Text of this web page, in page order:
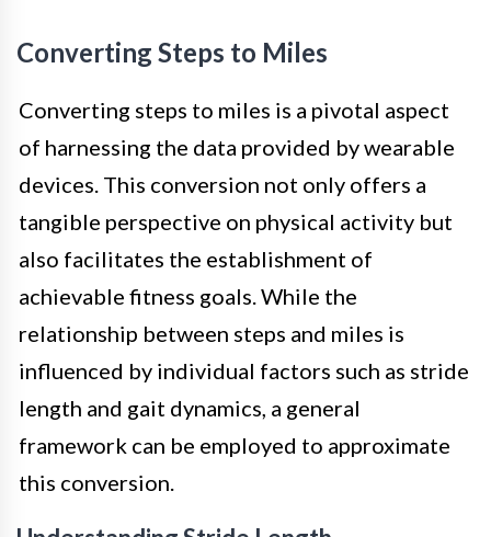
Converting Steps to Miles
Converting steps to miles is a pivotal aspect
of harnessing the data provided by wearable
devices. This conversion not only offers a
tangible perspective on physical activity but
also facilitates the establishment of
achievable fitness goals. While the
relationship between steps and miles is
influenced by individual factors such as stride
length and gait dynamics, a general
framework can be employed to approximate
this conversion.